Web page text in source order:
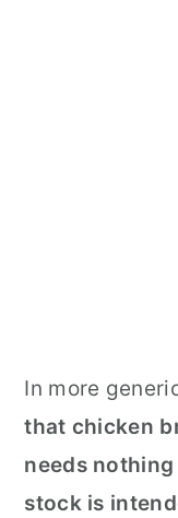
In more
that chicken
needs
stock is